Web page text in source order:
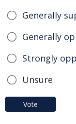
Generally
Generally
Strongly
Unsure
Vote